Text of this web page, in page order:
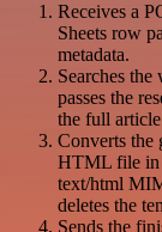
Receives a
Sheets row
metadata.
Searches
passes the
the full
Converts the
HTML file in
text/html
deletes the
Sends the